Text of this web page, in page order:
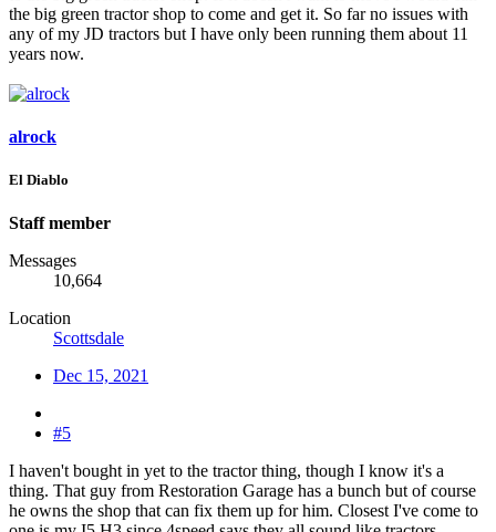
the big green tractor shop to come and get it. So far no issues with
any of my JD tractors but I have only been running them about 11
years now.
alrock
El Diablo
Staff member
Messages
10,664
Location
Scottsdale
Dec 15, 2021
#5
I haven't bought in yet to the tractor thing, though I know it's a
thing. That guy from Restoration Garage has a bunch but of course
he owns the shop that can fix them up for him. Closest I've come to